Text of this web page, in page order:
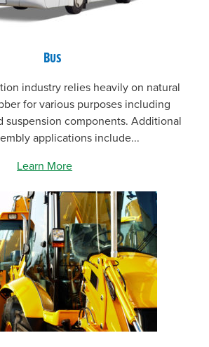
Bus
industry relies heavily on natural
for various purposes including
suspension components. Additional
applications include...
Learn More